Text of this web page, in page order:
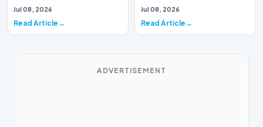
historic milestone for the
Jul 08, 2026
Read Article
InclusionA paper by the
Jul 08, 2026
Read Article
ADVERTISEMENT